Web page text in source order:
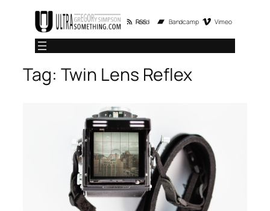
content
RSS Feed Bandcamp Vimeo
Tag: Twin Lens Reflex